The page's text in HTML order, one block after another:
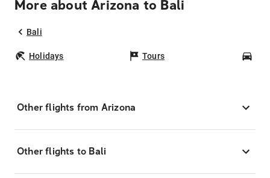
More about Arizona to Bali
Bali
Holidays Tours
Other flights from Arizona
Other flights to Bali